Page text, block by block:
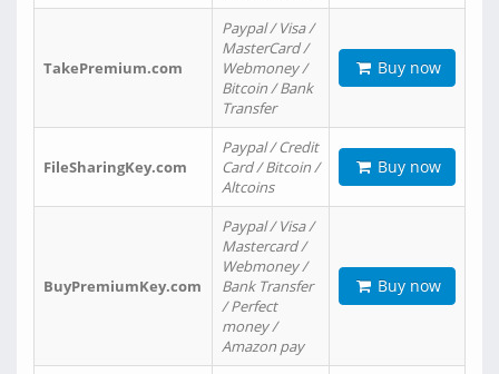
TakePremium.com
Paypal / Visa /
MasterCard /
Webmoney /
Bitcoin / Bank
Transfer
Buy now
FileSharingKey.com
Paypal / Credit
Card / Bitcoin /
Altcoins
Buy now
BuyPremiumKey.com
Paypal / Visa /
Mastercard /
Webmoney /
Bank Transfer
/ Perfect
money /
Amazon pay
Buy now